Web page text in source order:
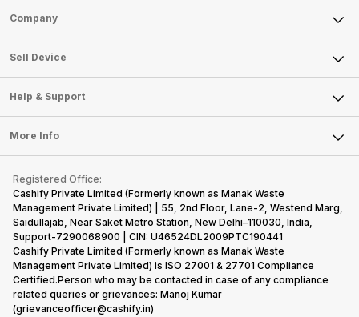
Sell Phone
Sell Television
Sell Smart Watch
Sell Smart Speakers
Sell DSLR Camera
Sell Earbuds
Repair Phone
Recycle Phone
Find New Phone
Partner With Us
Company
About Us
Careers
Articles
Press Releases
Become Cashify Partner
Become Supersale Partner
Corporate Information
Sell Device
Mobile Phone
Laptop
Tablet
iMac
Gaming Consoles
Help & Support
FAQ
Contact Us
Warranty Policy
Refund Policy
More Info
Privacy Policy
Terms of Use
E-Waste Policy
Cookie Policy
What is Refurbished
Registered Office:
Cashify Private Limited (Formerly known as Manak Waste
Management Private Limited) | 55, 2nd Floor, Lane-2, Westend Marg,
Saidullajab, Near Saket Metro Station, New Delhi–110030, India,
Support-7290068900 | CIN: U46524DL2009PTC190441
Cashify Private Limited (Formerly known as Manak Waste
Management Private Limited) is ISO 27001 & 27701 Compliance
Certified.Person who may be contacted in case of any compliance
related queries or grievances: Manoj Kumar
(grievanceofficer@cashify.in)